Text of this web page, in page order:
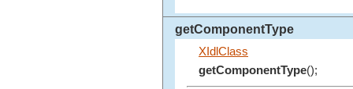
getComponentType
XIdlClass
getComponentType();